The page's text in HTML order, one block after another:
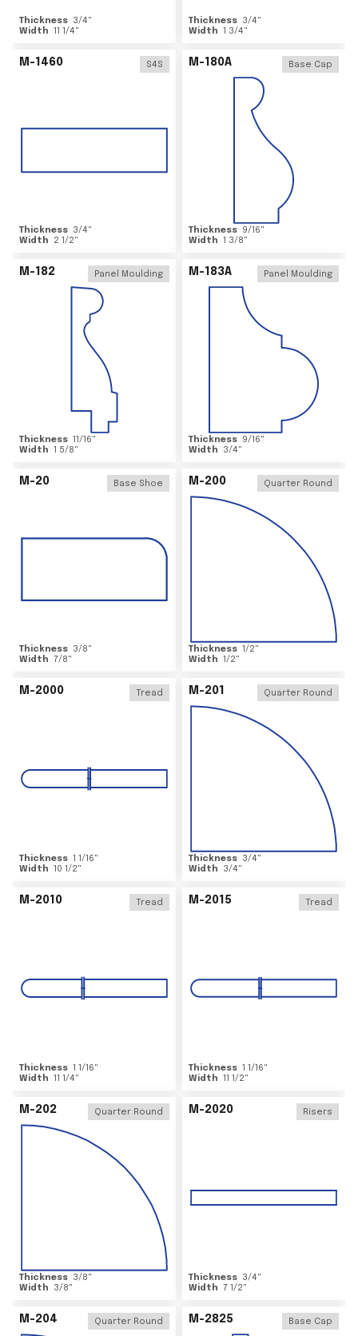
Thickness 3/4"
Width 11 1/4"
Thickness 3/4"
Width 1 3/4"
M-1460 S4S
Thickness 3/4"
Width
2 1/2"
M-180A Base Cap
Thickness 9/16"
Width 1 3/8"
M-182 Panel Moulding
Thickness 11/16"
Width 1 5/8"
M-183A Panel Moulding
Thickness 9/16"
Width
3/4"
M-20 Base Shoe
Thickness 3/8"
Width 7/8"
M-200 Quarter Round
Thickness 1/2"
Width 1/2"
M-2000 Tread
Thickness 1 1/16"
Width 10 1/2"
M-201 Quarter Round
Thickness 3/4"
Width
3/4"
M-2010 Tread
Thickness 1 1/16"
Width 11 1/4"
M-2015 Tread
Thickness 1 1/16"
Width 11 1/2"
M-202 Quarter Round
Thickness 3/8"
Width
3/8"
M-2020 Risers
Thickness 3/4"
Width 7 1/2"
M-204 Quarter Round M-2825 Base Cap